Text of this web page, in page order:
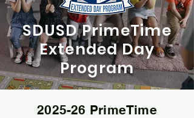
SDUSD PrimeTime
Extended Day
Program
2025-26 PrimeTime